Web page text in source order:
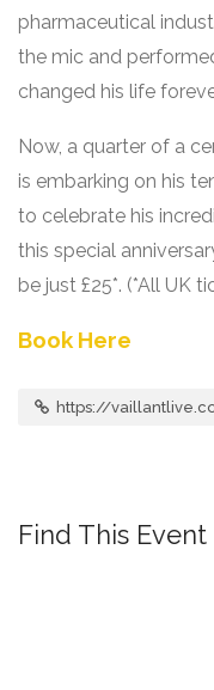
pharmaceutical
the mic and
changed his life
Now, a quarter of a
is embarking on his
to celebrate his
this special
be just £25*. (*All UK
Book Here
https://
Find This Event